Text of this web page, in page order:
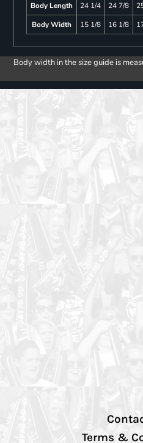
Body Length
24 1/4 24 7/8
Body Width
15 1/8 16 1/8
Body width in the size guide is
Terms &